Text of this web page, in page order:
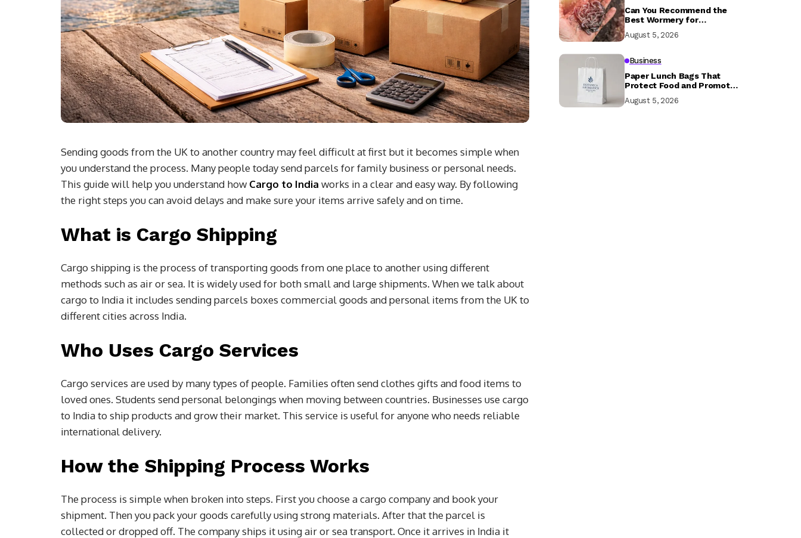
Sending goods from the UK to another country may feel difficult at first but it becomes simple when
you understand the process. Many people today send parcels for family business or personal needs.
This guide will help you understand how Cargo to India works in a clear and easy way. By following
the right steps you can avoid delays and make sure your items arrive safely and on time.
What is Cargo Shipping
Cargo shipping is the process of transporting goods from one place to another using different
methods such as air or sea. It is widely used for both small and large shipments. When we talk about
cargo to India it includes sending parcels boxes commercial goods and personal items from the UK to
different cities across India.
Who Uses Cargo Services
Cargo services are used by many types of people. Families often send clothes gifts and food items to
loved ones. Students send personal belongings when moving between countries. Businesses use cargo
to India to ship products and grow their market. This service is useful for anyone who needs reliable
international delivery.
How the Shipping Process Works
The process is simple when broken into steps. First you choose a cargo company and book your
shipment. Then you pack your goods carefully using strong materials. After that the parcel is
collected or dropped off. The company ships it using air or sea transport. Once it arrives in India it
Can You Recommend the
Best Wormery for
August 5, 2026
Business
Paper Lunch Bags That
Protect Food and Promote
August 5, 2026